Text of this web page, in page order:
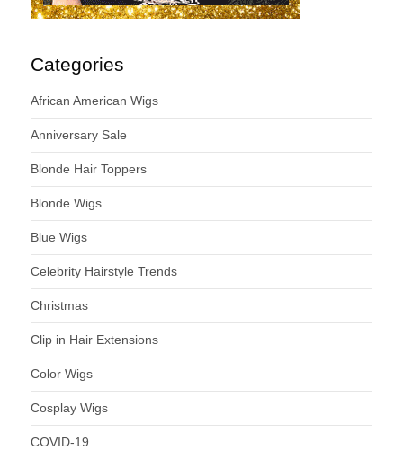
Categories
African American Wigs
Anniversary Sale
Blonde Hair Toppers
Blonde Wigs
Blue Wigs
Celebrity Hairstyle Trends
Christmas
Clip in Hair Extensions
Color Wigs
Cosplay Wigs
COVID-19